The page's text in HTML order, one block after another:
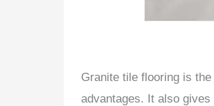
Granite tile flooring is
advantages. It also